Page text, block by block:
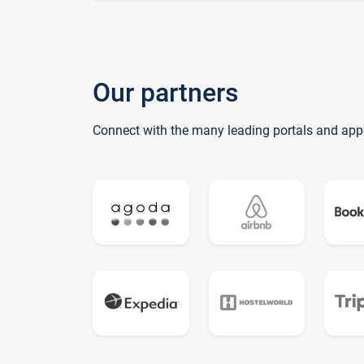
Our partners
Connect with the many leading portals and